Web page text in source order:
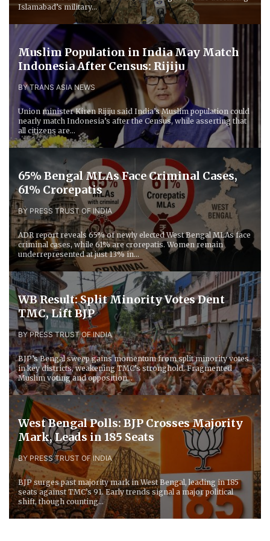
Islamabad’s military...
Muslim Population in India May Match
Indonesia After Census: Rijiju
BY TRANS ASIA NEWS
Union minister Kiren Rijiju said India’s Muslim population could
nearly match Indonesia’s after the Census, while asserting that
all citizens are...
65% Bengal MLAs Face Criminal Cases,
61% Crorepatis
BY PRESS TRUST OF INDIA
ADR report reveals 65% of newly elected West Bengal MLAs face
criminal cases, while 61% are crorepatis. Women remain
underrepresented at just 13% in...
WB Result: Split Minority Votes Dent
TMC, Lift BJP
BY PRESS TRUST OF INDIA
BJP’s Bengal sweep gains momentum from split minority votes
in key districts, weakening TMC’s stronghold. Fragmented
Muslim voting and opposition...
West Bengal Polls: BJP Crosses Majority
Mark, Leads in 185 Seats
BY PRESS TRUST OF INDIA
BJP surges past majority mark in West Bengal, leading in 185
seats against TMC’s 91. Early trends signal a major political
shift, though counting...